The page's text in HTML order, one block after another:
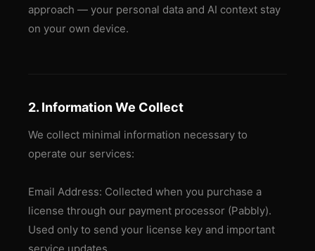
approach — your personal data and AI context stay
on your own device.
2. Information We Collect
We collect minimal information necessary to
operate our services:
Email Address: Collected when you purchase a
license through our payment processor (Pabbly).
Used only to send your license key and important